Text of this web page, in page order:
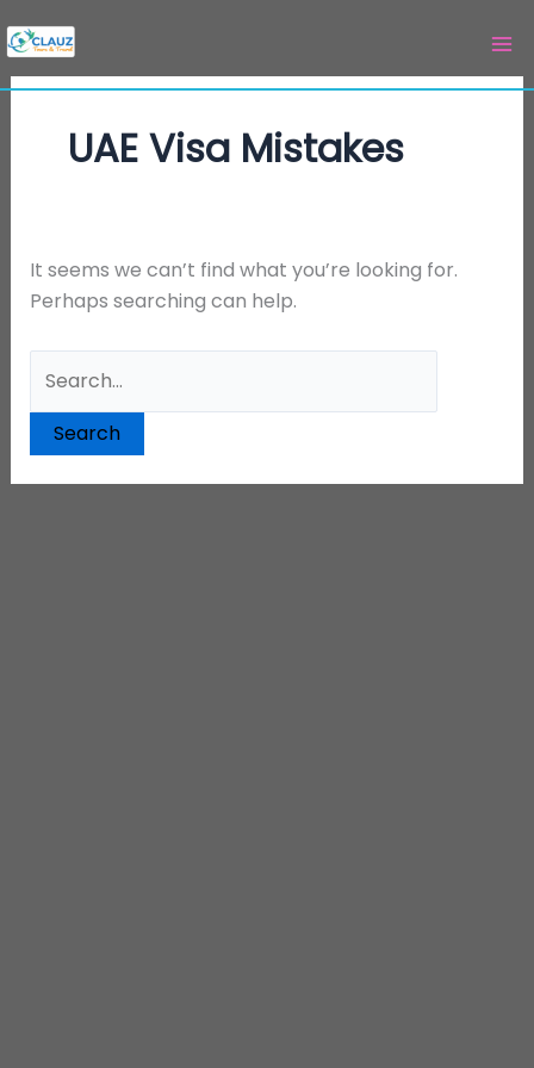
to
content
UAE Visa Mistakes
It seems we can’t find what you’re looking for.
Perhaps searching can help.
for: